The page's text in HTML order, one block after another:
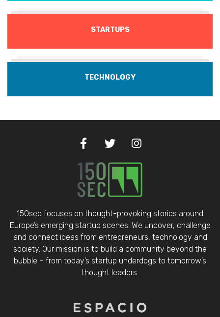
STARTUPS
TECHNOLOGY
150sec focuses on thought-provoking stories around
Europe’s emerging startup scenes. We uncover, challenge
and connect ideas from entrepreneurs, technology and
society. Our mission is to build a community beyond the
bubble – from today’s startup underdogs to tomorrow’s
thought leaders.